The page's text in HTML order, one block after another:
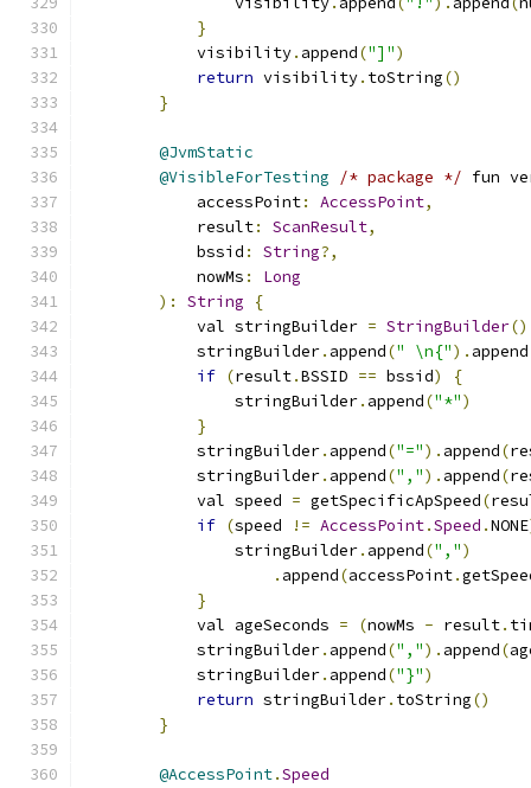
}
            visibility
. append("]")
return visibility. toString()
}
@JvmStatic
@VisibleForTesting
/* package */ fun
            accessPoint
: AccessPoint,
            result
: ScanResult,
            bssid
: String?,
            nowMs
:
Long
):
String
{
            val stringBuilder
= StringBuilder()
            stringBuilder
. append(" \n{"). append
if (result.BSSID == bssid)
{
                stringBuilder
. append("*")
}
            stringBuilder
. append("="). append(
            stringBuilder
. append(","). append(
            val speed
= getSpecificApSpeed(
if (speed != AccessPoint.Speed .NONE
                stringBuilder
. append(",")
. append(accessPoint.
}
            val ageSeconds
= (nowMs - result.
            stringBuilder
. append(","). append(
            stringBuilder
. append("}")
return stringBuilder. toString()
}
@AccessPoint.Speed